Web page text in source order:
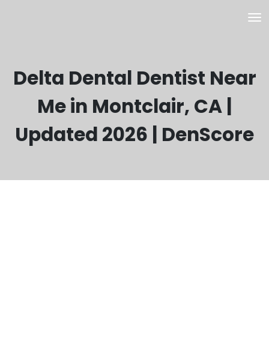
Delta Dental Dentist Near
Me in Montclair, CA |
Updated 2026 | DenScore